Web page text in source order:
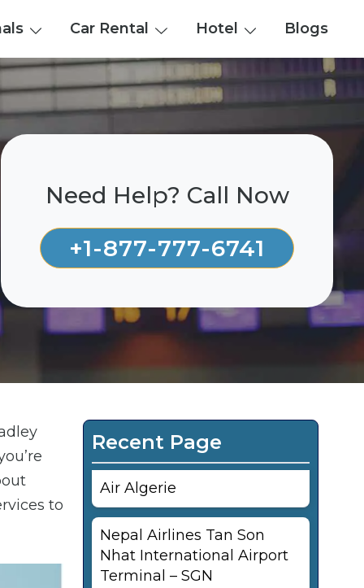
Car Rental Hotel Blogs
Need Help? Call Now
+1-877-777-6741
to
Recent Page
Air Algerie
Nepal Airlines Tan Son
Nhat International Airport
Terminal – SGN